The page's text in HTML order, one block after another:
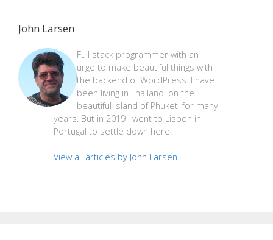
John Larsen
Full stack programmer with an
urge to make beautiful things with
the backend of WordPress. I have
been living in Thailand, on the
beautiful island of Phuket, for many
years. But in 2019 I went to Lisbon in
Portugal to settle down here.
View all articles by John Larsen